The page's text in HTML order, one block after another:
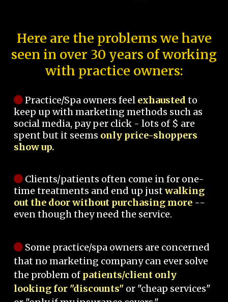
Here are the problems we have
seen in over 30 years of working
with practice owners:
Practice/Spa owners feel exhausted to
keep up with marketing methods such as
social media, pay per click - lots of $ are
spent but it seems only price-shoppers
show up.
Clients/patients often come in for one-
time treatments and end up justwalking
out the door without purchasing more --
even though they need the service.
Some practice/spa owners are concerned
that no marketing company can ever solve
the problem of patients/client only
looking for "discounts" or "cheap services"